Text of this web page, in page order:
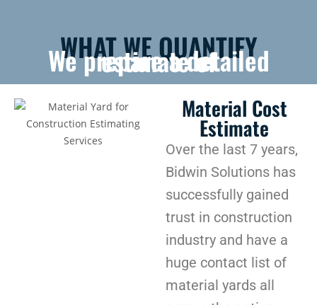
WHAT WE QUANTIFY
We prepare a detailed estimate of
Material Cost
Estimate
Over the last 7 years,
Bidwin Solutions has
successfully gained
trust in construction
industry and have a
huge contact list of
material yards all